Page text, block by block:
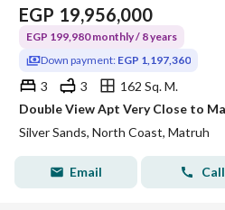
EGP 19,956,000
EGP 199,980 monthly / 8 years
Down payment: EGP 1,197,360
3 3
162 Sq. M.
Silver Sands, North Coast, Matruh
Email Call